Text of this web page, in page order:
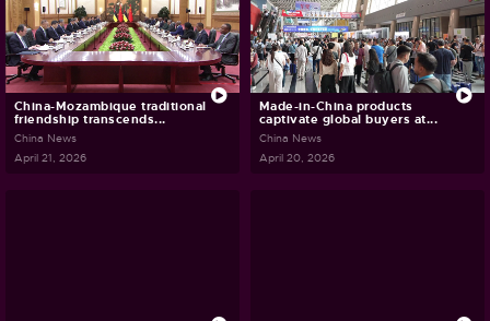
China-Mozambique traditional
friendship transcends...
China News
April 21, 2026
Made-in-China products
captivate global buyers at...
China News
April 20, 2026